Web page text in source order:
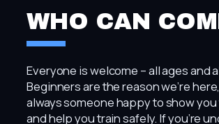
WHO CAN
Everyone is welcome – all ages and
Beginners are the reason we’re
always someone happy to show
and help you train safely. If you’re